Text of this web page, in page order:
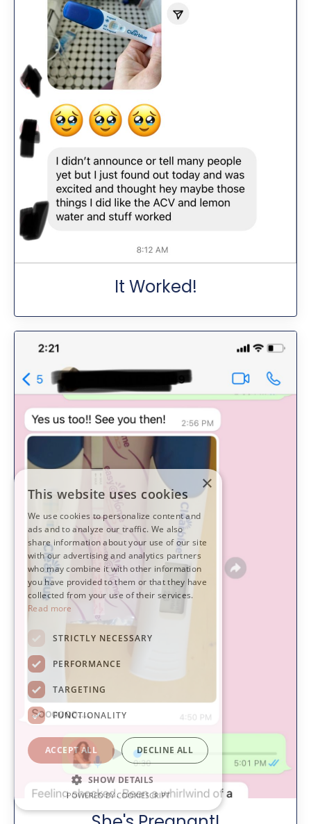
It Worked!
×
This website uses cookies
We use cookies to personalize content and
ads and to analyze our traffic. We also
share information about your use of our site
with our advertising and analytics partners
who may combine it with other information
you have provided to them or that they have
collected from your use of their services.
Read more
STRICTLY NECESSARY
PERFORMANCE
TARGETING
FUNCTIONALITY
ACCEPT ALL DECLINE ALL
SHOW DETAILS
POWERED BY COOKIESCRIPT